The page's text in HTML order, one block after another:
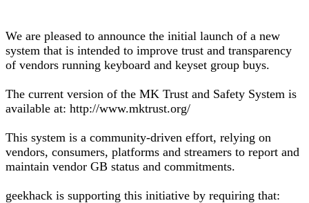
We are pleased to announce the initial launch of a new
system that is intended to improve trust and transparency
of vendors running keyboard and keyset group buys.
The current version of the MK Trust and Safety System is
available at: http://www.mktrust.org/
This system is a community-driven effort, relying on
vendors, consumers, platforms and streamers to report and
maintain vendor GB status and commitments.
geekhack is supporting this initiative by requiring that: